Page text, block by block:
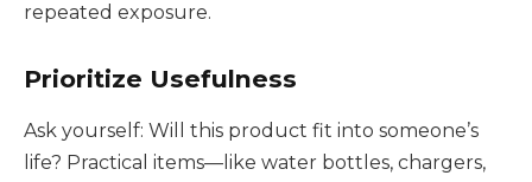
repeated exposure.
Prioritize Usefulness
Ask yourself: Will this product fit into someone’s
life? Practical items—like water bottles, chargers,